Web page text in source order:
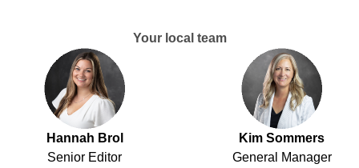
Your local team
Hannah Brol
Senior Editor
Kim Sommers
General Manager